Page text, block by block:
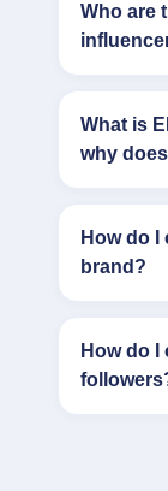
Who are
What is
why
How do
brand?
How do